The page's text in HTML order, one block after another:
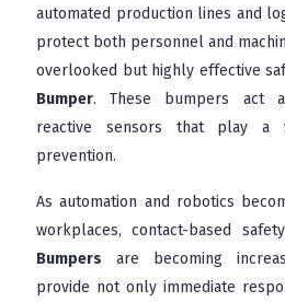
automated production lines and
protect both personnel and
overlooked but highly effective
Bumper. These bumpers act
reactive sensors that play a
prevention.
As automation and robotics
workplaces, contact-based
Bumpers are becoming
provide not only immediate